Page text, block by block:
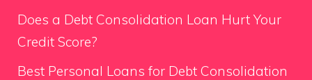
Does a Debt Consolidation Loan Hurt Your
Credit Score?
Best Personal Loans for Debt Consolidation